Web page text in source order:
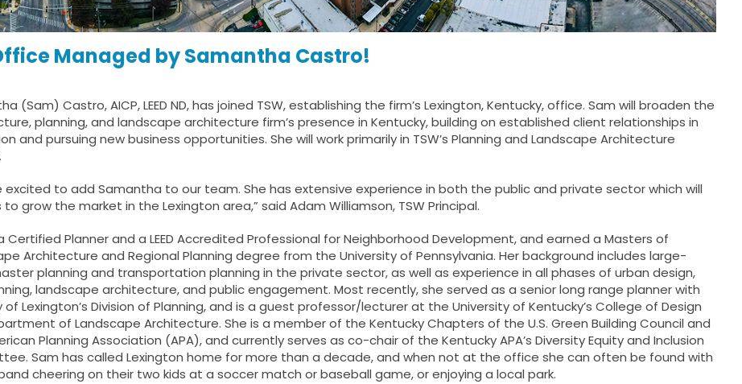
Managed by Samantha Castro!
(Sam) Castro, AICP, LEED ND, has joined TSW, establishing the firm’s Lexington, Kentucky, office. Sam will broaden the
planning, and landscape architecture firm’s presence in Kentucky, building on established client relationships in
and pursuing new business opportunities. She will work primarily in TSW’s Planning and Landscape Architecture
excited to add Samantha to our team. She has extensive experience in both the public and private sector which will
to grow the market in the Lexington area,” said Adam Williamson, TSW Principal.
Certified Planner and a LEED Accredited Professional for Neighborhood Development, and earned a Masters of
Architecture and Regional Planning degree from the University of Pennsylvania. Her background includes large-
planning and transportation planning in the private sector, as well as experience in all phases of urban design,
landscape architecture, and public engagement. Most recently, she served as a senior long range planner with
Lexington’s Division of Planning, and is a guest professor/lecturer at the University of Kentucky’s College of Design
of Landscape Architecture. She is a member of the Kentucky Chapters of the U.S. Green Building Council and
Planning Association (APA), and currently serves as co-chair of the Kentucky APA’s Diversity Equity and Inclusion
Sam has called Lexington home for more than a decade, and when not at the office she can often be found with
cheering on their two kids at a soccer match or baseball game, or enjoying a local park.